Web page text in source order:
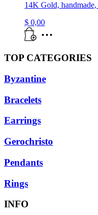
14K Gold,
$ 0,00
TOP CATEGORIES
Byzantine
Bracelets
Earrings
Gerochristo
Pendants
Rings
INFO